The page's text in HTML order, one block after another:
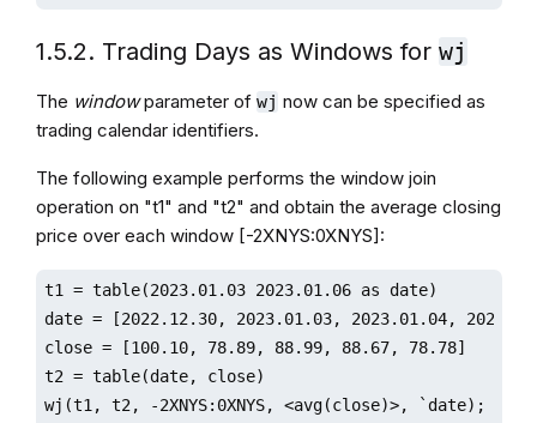
1.5.2. Trading Days as Windows for wj
The windowparameter of wj now can be specified as
trading calendar identifiers.
The following example performs the window join
operation on "t1" and "t2" and obtain the average closing
price over each window [-2XNYS:0XNYS]:
t1 = table(2023.01.03 2023.01.06 as date)
date = [2022.12.30, 2023.01.03, 2023.01.04,
close = [100.10, 78.89, 88.99, 88.67, 78.78]
t2 = table(date, close)
wj(t1, t2, -2XNYS:0XNYS, <avg(close)>, `date);